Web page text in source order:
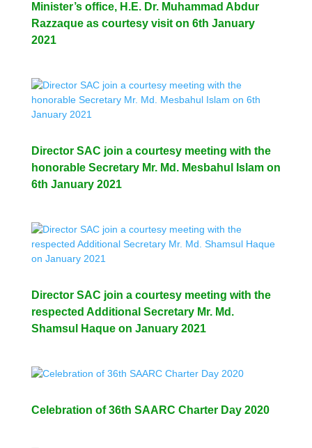
Minister’s office, H.E. Dr. Muhammad Abdur
Razzaque as courtesy visit on 6th January
2021
Director SAC join a courtesy meeting with the
honorable Secretary Mr. Md. Mesbahul Islam on
6th January 2021
Director SAC join a courtesy meeting with the
respected Additional Secretary Mr. Md.
Shamsul Haque on January 2021
Celebration of 36th SAARC Charter Day 2020